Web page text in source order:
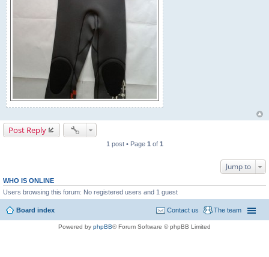
Post Reply
1 post • Page 1 of 1
Jump to
WHO IS ONLINE
Users browsing this forum: No registered users and 1 guest
Board index The team
Contact us
Powered by phpBB® Forum Software © phpBB Limited